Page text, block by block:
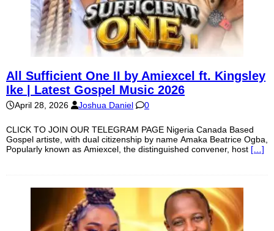
All Sufficient One II by Amiexcel ft. Kingsley
Ike | Latest Gospel Music 2026
April 28, 2026 Joshua Daniel 0
CLICK TO JOIN OUR TELEGRAM PAGE Nigeria Canada Based
Gospel artiste, with dual citizenship by name Amaka Beatrice Ogba,
Popularly known as Amiexcel, the distinguished convener, host […]